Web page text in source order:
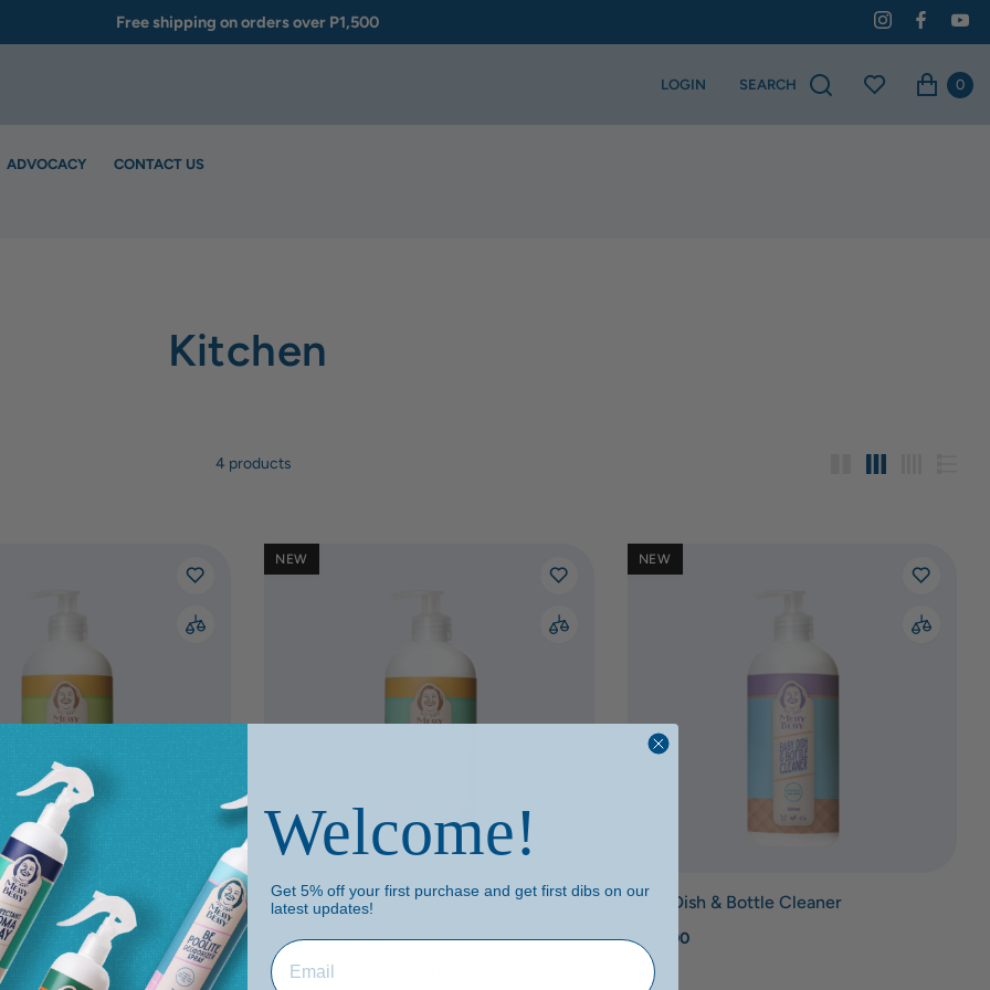
Free shipping on orders over P1,500
LOGIN SEARCH 0
ADVOCACY CONTACT US
Kitchen
4 products
Dish Cleaner
NEW
500 ml 2000 ml
(1)
Aloe & Green Tea Dish Cleaner
NEW
Baby Dish & Bottle Cleaner
₱399.00
Welcome!
Get 5% off your first purchase and get first dibs on our
latest updates!